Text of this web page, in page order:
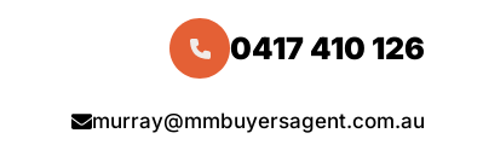
0417 410 126
murray@mmbuyersagent.com.au